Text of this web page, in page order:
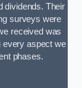
dividends. Their
surveys were
received was
every aspect we
phases.